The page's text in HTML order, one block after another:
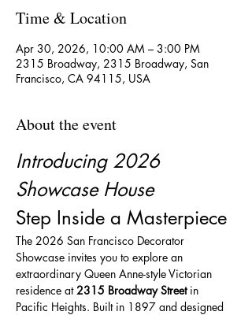
Time & Location
Apr 30, 2026, 10:00 AM – 3:00 PM
2315 Broadway, 2315 Broadway, San
Francisco, CA 94115, USA
About the event
Introducing 2026
Showcase House
Step Inside a Masterpiece
The 2026 San Francisco Decorator
Showcase invites you to explore an
extraordinary Queen Anne-style Victorian
residence at 2315 Broadway Street in
Pacific Heights. Built in 1897 and designed